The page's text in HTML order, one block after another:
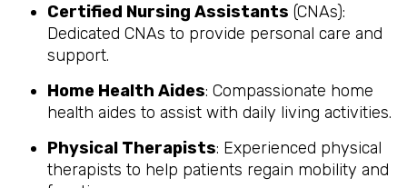
Certified Nursing Assistants (CNAs):
Dedicated CNAs to provide personal care and
support.
Home Health Aides: Compassionate home
health aides to assist with daily living activities.
Physical Therapists: Experienced physical
therapists to help patients regain mobility and